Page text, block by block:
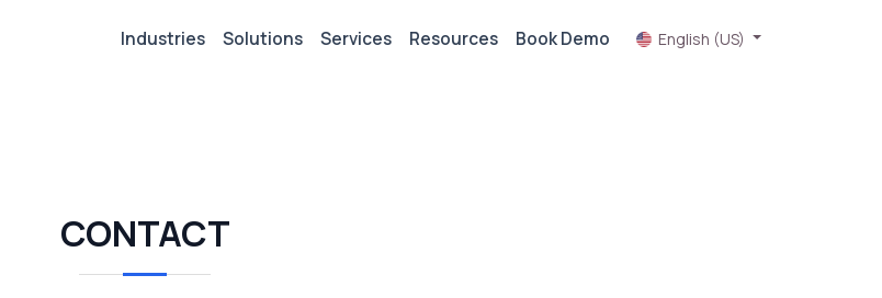
Industries Solutions Services Resources Book Demo English (US)
CONTACT